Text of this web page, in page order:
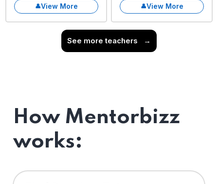
View More View More
See more teachers →
How Mentorbizz
works: